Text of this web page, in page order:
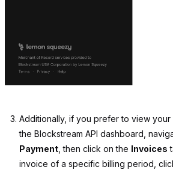
Additionally, if you prefer to view your
the Blockstream API dashboard,
Payment, then click on the Invoices
invoice of a specific billing period,